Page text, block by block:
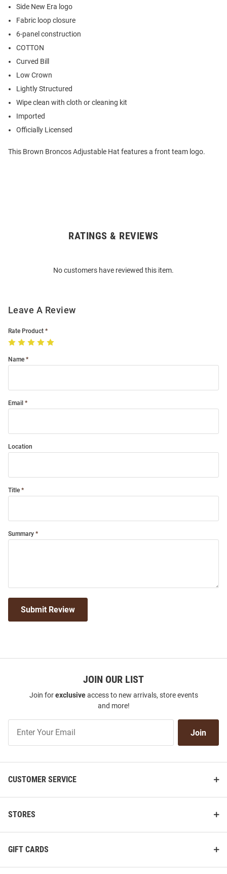
Side New Era logo
Fabric loop closure
6-panel construction
COTTON
Curved Bill
Low Crown
Lightly Structured
Wipe clean with cloth or cleaning kit
Imported
Officially Licensed
This Brown Broncos Adjustable Hat features a front team logo.
RATINGS & REVIEWS
No customers have reviewed this item.
Leave A Review
Rate Product
Name
Email
Location
Title
Summary
Submit Review
JOIN OUR LIST
Join forexclusiveaccess to new arrivals, store events
and more!
Our
Join
CUSTOMER SERVICE
STORES
GIFT CARDS